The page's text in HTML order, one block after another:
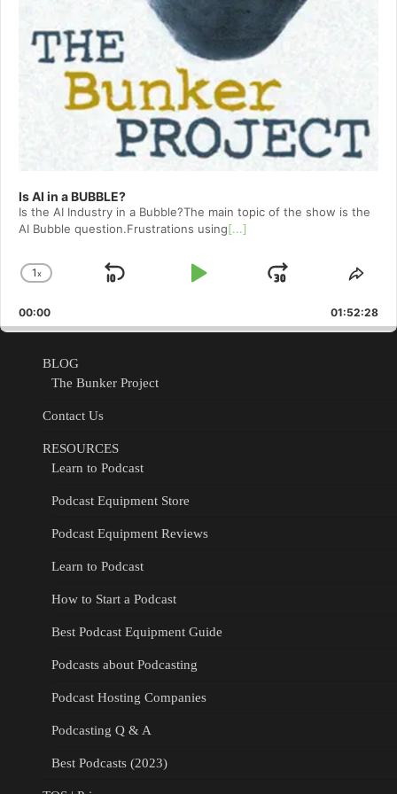
Is AI in a BUBBLE?
Is the AI Industry in a Bubble?The main topic of the show is the
AI Bubble question.Frustrations using[...]
Change
Rate
1x
Skip
Play
Jump
Forward
00:00 01:52:28
BLOG
The Bunker Project
Contact Us
RESOURCES
Learn to Podcast
Podcast Equipment Store
Podcast Equipment Reviews
Learn to Podcast
How to Start a Podcast
Best Podcast Equipment Guide
Podcasts about Podcasting
Podcast Hosting Companies
Podcasting Q & A
Best Podcasts (2023)